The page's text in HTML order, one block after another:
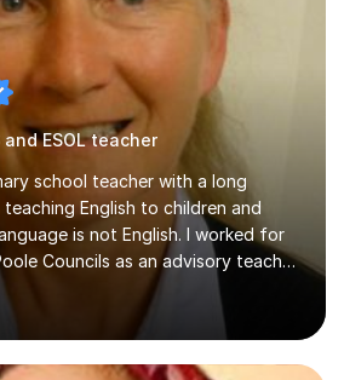
and ESOL teacher
school teacher with a long
English to children and
is not English. I worked for
Councils as an advisory teacher
advice and support to teachers
At the same time I taught
to-one or in small groups. I also
language needs in detail and set